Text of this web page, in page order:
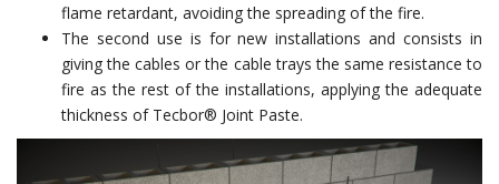
flame retardant, avoiding the spreading of the fire.
The second use is for new installations and consists in
giving the cables or the cable trays the same resistance to
fire as the rest of the installations, applying the adequate
thickness of Tecbor® Joint Paste.